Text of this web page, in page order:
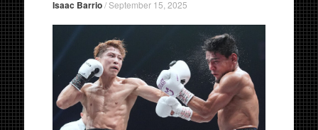
Isaac Barrio/September 15, 2025